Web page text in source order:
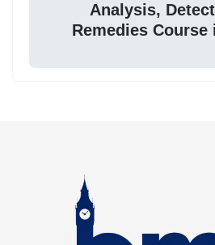
Analysis,
Remedies Course